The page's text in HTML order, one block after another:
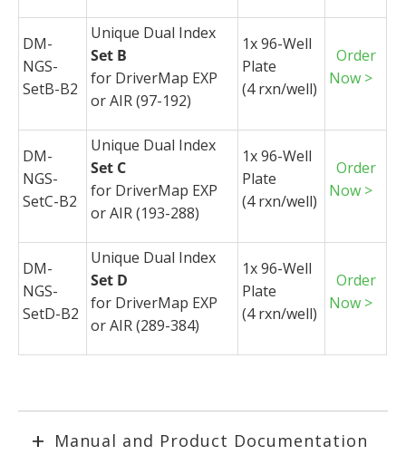
DM-
NGS-
SetB-B2
Unique Dual Index
Set B
for DriverMap EXP
or AIR (97-192)
1x 96-Well
Plate
(4 rxn/well)
Order
Now >
DM-
NGS-
SetC-B2
Unique Dual Index
Set C
for DriverMap EXP
or AIR (193-288)
1x 96-Well
Plate
(4 rxn/well)
Order
Now >
DM-
NGS-
SetD-B2
Unique Dual Index
Set D
for DriverMap EXP
or AIR (289-384)
1x 96-Well
Plate
(4 rxn/well)
Order
Now >
Manual and Product Documentation